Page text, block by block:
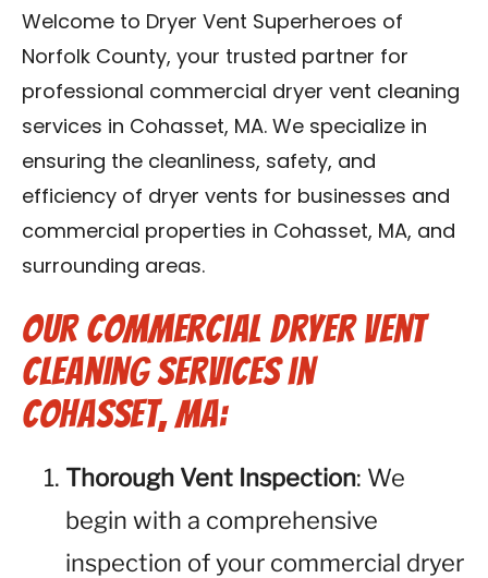
Franchise
Welcome to Dryer Vent Superheroes of
Norfolk County, your trusted partner for
professional commercial dryer vent cleaning
services in Cohasset, MA. We specialize in
ensuring the cleanliness, safety, and
efficiency of dryer vents for businesses and
commercial properties in Cohasset, MA, and
surrounding areas.
Our Commercial Dryer Vent
Cleaning Services in
Cohasset, MA:
Thorough Vent Inspection: We
begin with a comprehensive
inspection of your commercial dryer